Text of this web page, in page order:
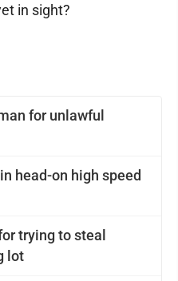
for unlawful
head-on high speed
trying to steal
lot
in sight?